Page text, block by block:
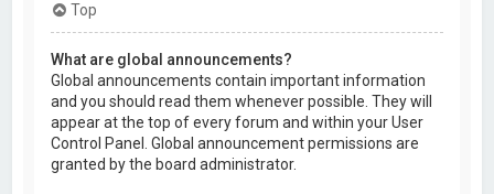
Top
What are global announcements?
Global announcements contain important information
and you should read them whenever possible. They will
appear at the top of every forum and within your User
Control Panel. Global announcement permissions are
granted by the board administrator.